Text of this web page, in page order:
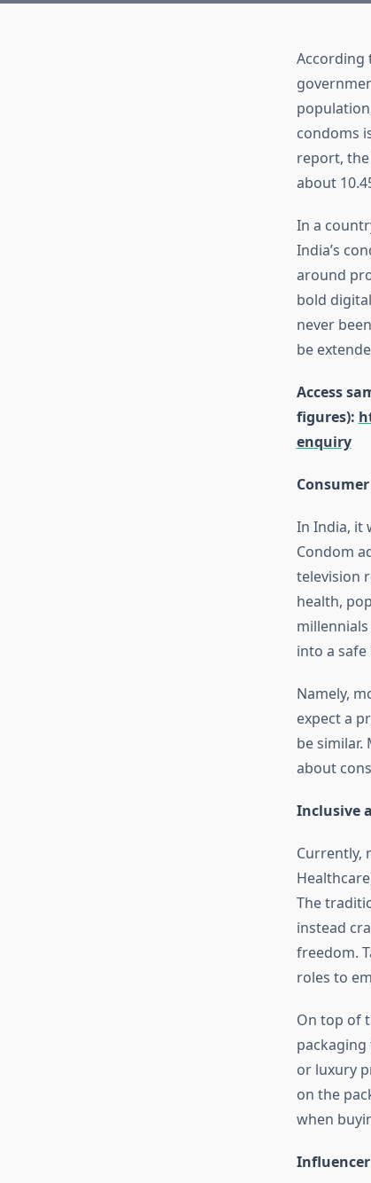
According
condoms
report, the
about
In a
India’s
around
bold
never
be
Access
figures):
enquiry
In India, it
Condom
television
health,
into a
Namely,
expect a
be
about
Inclusive
Currently,
The
instead
freedom.
roles to
On top of
or luxury
on the
when